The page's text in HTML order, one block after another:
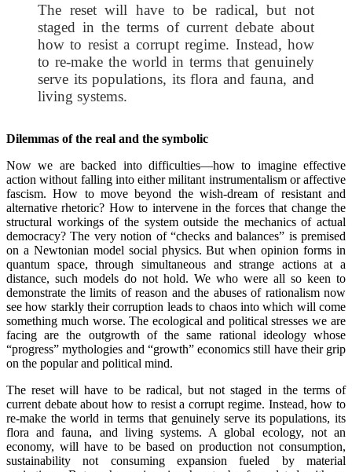
The reset will have to be radical, but not
staged in the terms of current debate about
how to resist a corrupt regime. Instead, how
to re-make the world in terms that genuinely
serve its populations, its flora and fauna, and
living systems.
Dilemmas of the real and the symbolic
Now we are backed into difficulties—how to imagine effective
action without falling into either militant instrumentalism or affective
fascism. How to move beyond the wish-dream of resistant and
alternative rhetoric? How to intervene in the forces that change the
structural workings of the system outside the mechanics of actual
democracy? The very notion of “checks and balances” is premised
on a Newtonian model social physics. But when opinion forms in
quantum space, through simultaneous and strange actions at a
distance, such models do not hold. We who were all so keen to
demonstrate the limits of reason and the abuses of rationalism now
see how starkly their corruption leads to chaos into which will come
something much worse. The ecological and political stresses we are
facing are the outgrowth of the same rational ideology whose
“progress” mythologies and “growth” economics still have their grip
on the popular and political mind.
The reset will have to be radical, but not staged in the terms of
current debate about how to resist a corrupt regime. Instead, how to
re-make the world in terms that genuinely serve its populations, its
flora and fauna, and living systems. A global ecology, not an
economy, will have to be based on production not consumption,
sustainability not consuming expansion fueled by material